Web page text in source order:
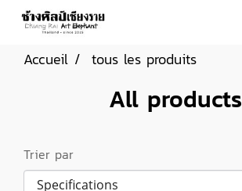
Accueil tous les produits
All products
Trier par